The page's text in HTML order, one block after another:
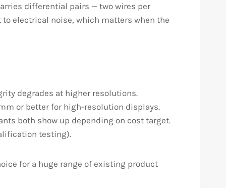
differential pairs — two wires per
electrical noise, which matters when the
degrades at higher resolutions.
or better for high-resolution displays.
both show up depending on cost target.
testing).
for a huge range of existing product